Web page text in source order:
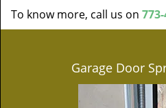
To know more, call us on
Garage Door